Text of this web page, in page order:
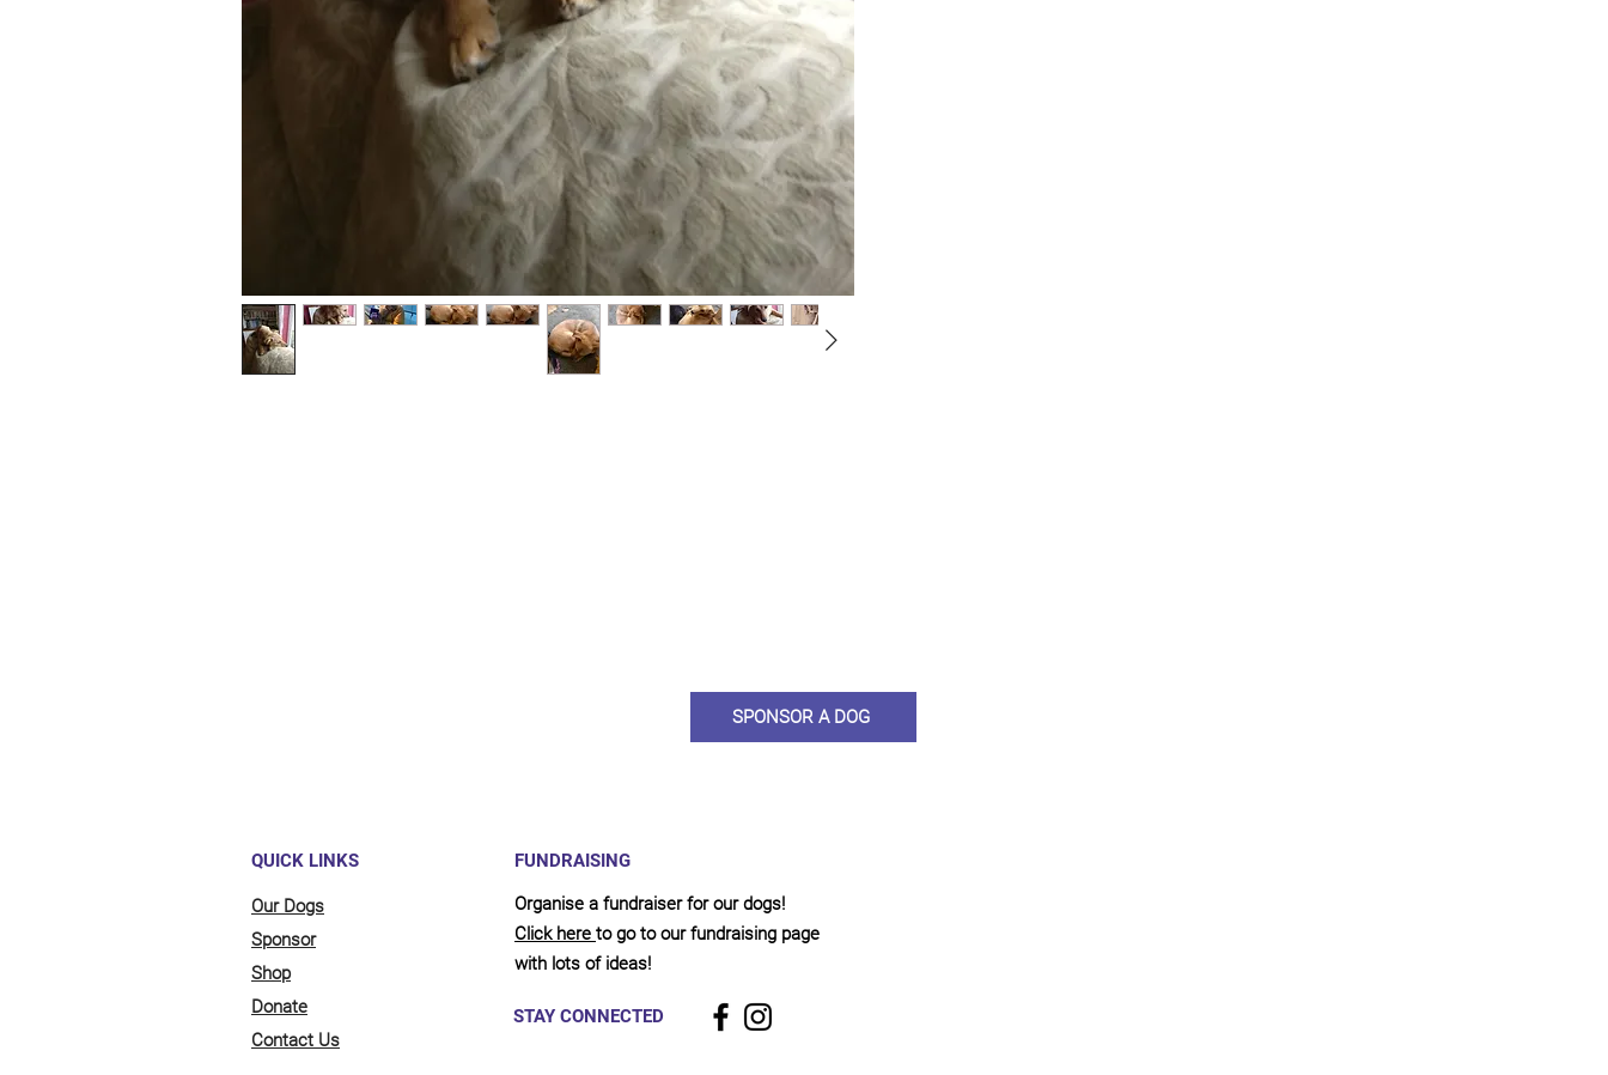
SPONSOR A DOG
QUICK LINKS
Our Dogs
Sponsor
Shop
Donate
Contact Us
FUNDRAISING
Organise a fundraiser for our dogs!
Click here to go to our fundraising page
with lots of ideas!
STAY CONNECTED